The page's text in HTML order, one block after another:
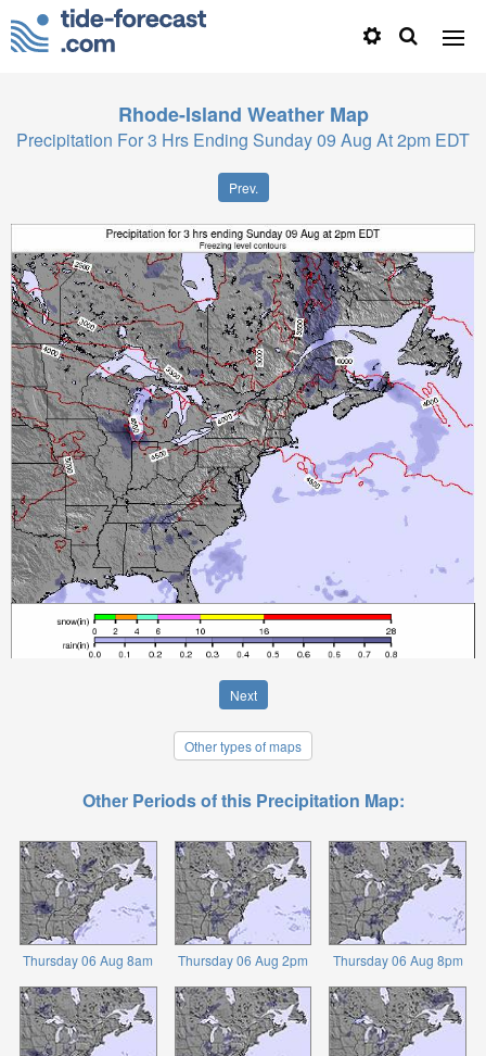
Rhode-Island Weather Map
Precipitation For 3 Hrs Ending Sunday 09 Aug At 2pm EDT
Prev.
Next
Other types of maps
Other Periods of this Precipitation Map:
Thursday 06 Aug 8am Thursday 06 Aug 2pm Thursday 06 Aug 8pm